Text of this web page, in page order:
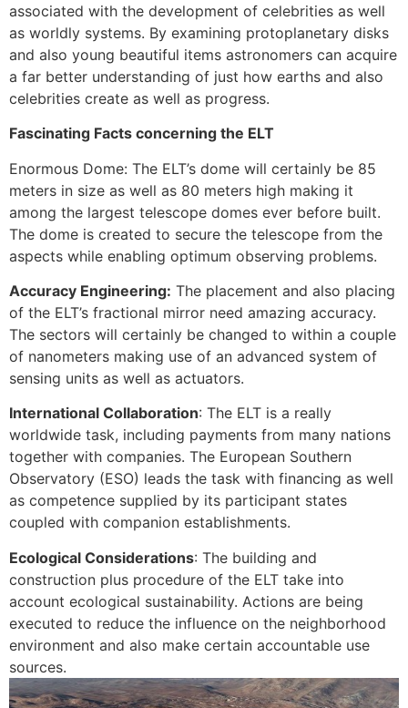
associated with the development of celebrities as well
as worldly systems. By examining protoplanetary disks
and also young beautiful items astronomers can acquire
a far better understanding of just how earths and also
celebrities create as well as progress.
Fascinating Facts concerning the ELT
Enormous Dome: The ELT’s dome will certainly be 85
meters in size as well as 80 meters high making it
among the largest telescope domes ever before built.
The dome is created to secure the telescope from the
aspects while enabling optimum observing problems.
Accuracy Engineering: The placement and also placing
of the ELT’s fractional mirror need amazing accuracy.
The sectors will certainly be changed to within a couple
of nanometers making use of an advanced system of
sensing units as well as actuators.
International Collaboration: The ELT is a really
worldwide task, including payments from many nations
together with companies. The European Southern
Observatory (ESO) leads the task with financing as well
as competence supplied by its participant states
coupled with companion establishments.
Ecological Considerations: The building and
construction plus procedure of the ELT take into
account ecological sustainability. Actions are being
executed to reduce the influence on the neighborhood
environment and also make certain accountable use
sources.